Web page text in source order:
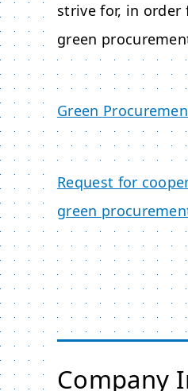
strive for, in order
green
Green
Request for
green
Company